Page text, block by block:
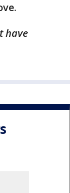
have